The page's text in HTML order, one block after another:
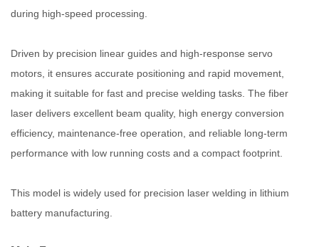
during high-speed processing.
Driven by precision linear guides and high-response servo
motors, it ensures accurate positioning and rapid movement,
making it suitable for fast and precise welding tasks. The fiber
laser delivers excellent beam quality, high energy conversion
efficiency, maintenance-free operation, and reliable long-term
performance with low running costs and a compact footprint.
This model is widely used for precision laser welding in lithium
battery manufacturing.